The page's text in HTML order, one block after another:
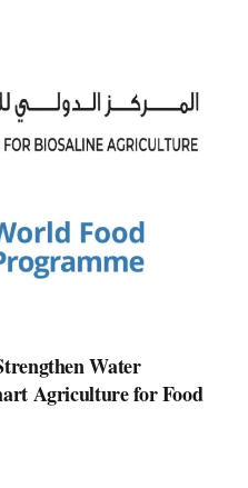
Water
Agriculture for Food